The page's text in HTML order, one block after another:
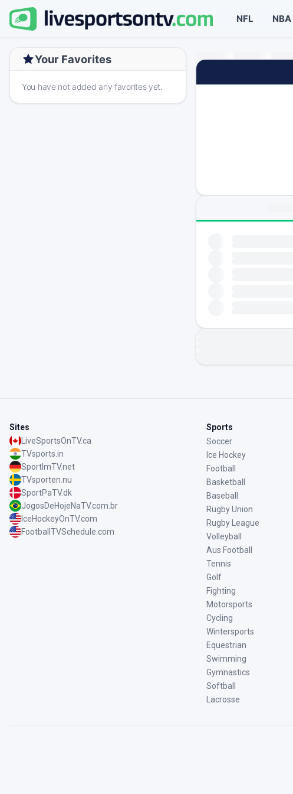
NFL NBA
Your Favorites
You have not added any favorites yet.
Sites
LiveSportsOnTV.ca
TVsports.in
SportImTV.net
TVsporten.nu
SportPaTV.dk
JogosDeHojeNaTV.com.br
IceHockeyOnTV.com
FootballTVSchedule.com
Sports
Soccer
Ice Hockey
Football
Basketball
Baseball
Rugby Union
Rugby League
Volleyball
Aus Football
Tennis
Golf
Fighting
Motorsports
Cycling
Wintersports
Equestrian
Swimming
Gymnastics
Softball
Lacrosse